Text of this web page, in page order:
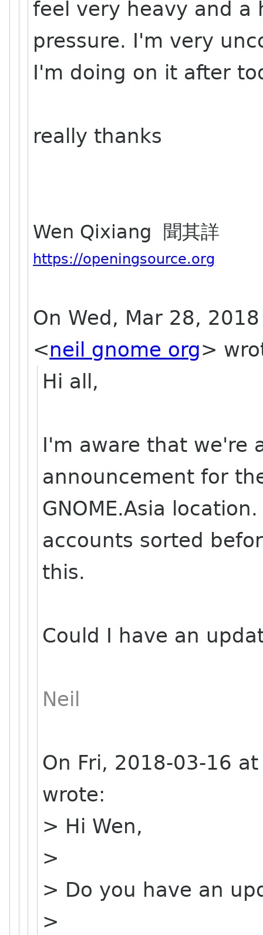
feel very heavy and
pressure. I'm very
I'm doing on it after
really thanks
Wen Qixiang 聞其詳
https://openingsource.org
On Wed, Mar 28,
<neil gnome org>
Hi all,
I'm aware that we're
announcement for
GNOME.Asia
accounts sorted
this.
Could I have an
Neil
On Fri, 2018-03-16
wrote:
> Hi Wen,
>
> Do you have an
>